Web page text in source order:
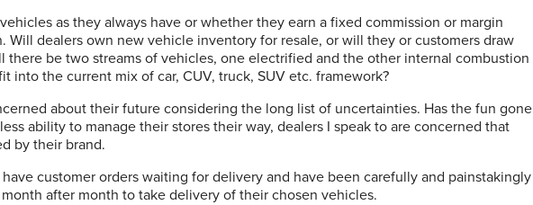
as they always have or whether they earn a fixed commission or margin
Will dealers own new vehicle inventory for resale, or will they or customers draw
there be two streams of vehicles, one electrified and the other internal combustion
into the current mix of car, CUV, truck, SUV etc. framework?
about their future considering the long list of uncertainties. Has the fun gone
ability to manage their stores their way, dealers I speak to are concerned that
by their brand.
customer orders waiting for delivery and have been carefully and painstakingly
after month to take delivery of their chosen vehicles.